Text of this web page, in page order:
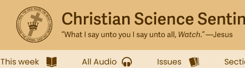
This week All Audio Issues